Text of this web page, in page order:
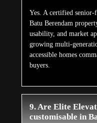
Yes. A certified
Batu Berendam
usability, and market
growing multi-
accessible homes
buyers.
9. Are Elite
customisable in